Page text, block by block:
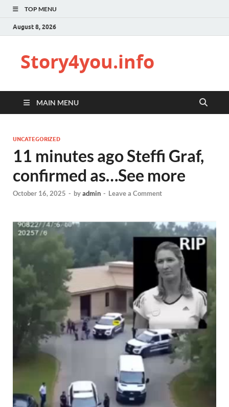
TOP MENU
August 8, 2026
Story4you.info
MAIN MENU
UNCATEGORIZED
11 minutes ago Steffi Graf,
confirmed as…See more
October 16, 2025 - byadmin - Leave a Comment